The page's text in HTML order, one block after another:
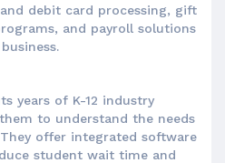
debit card processing, gift
and payroll solutions
years of K-12 industry
to understand the needs
offer integrated software
student wait time and